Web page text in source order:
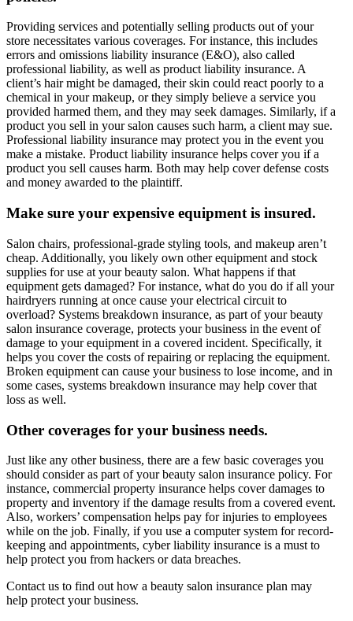
Providing services and potentially selling products out of your
store necessitates various coverages. For instance, this includes
errors and omissions liability insurance (E&O), also called
professional liability, as well as product liability insurance. A
client’s hair might be damaged, their skin could react poorly to a
chemical in your makeup, or they simply believe a service you
provided harmed them, and they may seek damages. Similarly, if a
product you sell in your salon causes such harm, a client may sue.
Professional liability insurance may protect you in the event you
make a mistake. Product liability insurance helps cover you if a
product you sell causes harm. Both may help cover defense costs
and money awarded to the plaintiff.
Make sure your expensive equipment is insured.
Salon chairs, professional-grade styling tools, and makeup aren’t
cheap. Additionally, you likely own other equipment and stock
supplies for use at your beauty salon. What happens if that
equipment gets damaged? For instance, what do you do if all your
hairdryers running at once cause your electrical circuit to
overload? Systems breakdown insurance, as part of your beauty
salon insurance coverage, protects your business in the event of
damage to your equipment in a covered incident. Specifically, it
helps you cover the costs of repairing or replacing the equipment.
Broken equipment can cause your business to lose income, and in
some cases, systems breakdown insurance may help cover that
loss as well.
Other coverages for your business needs.
Just like any other business, there are a few basic coverages you
should consider as part of your beauty salon insurance policy. For
instance, commercial property insurance helps cover damages to
property and inventory if the damage results from a covered event.
Also, workers’ compensation helps pay for injuries to employees
while on the job. Finally, if you use a computer system for record-
keeping and appointments, cyber liability insurance is a must to
help protect you from hackers or data breaches.
Contact us to find out how a beauty salon insurance plan may
help protect your business.